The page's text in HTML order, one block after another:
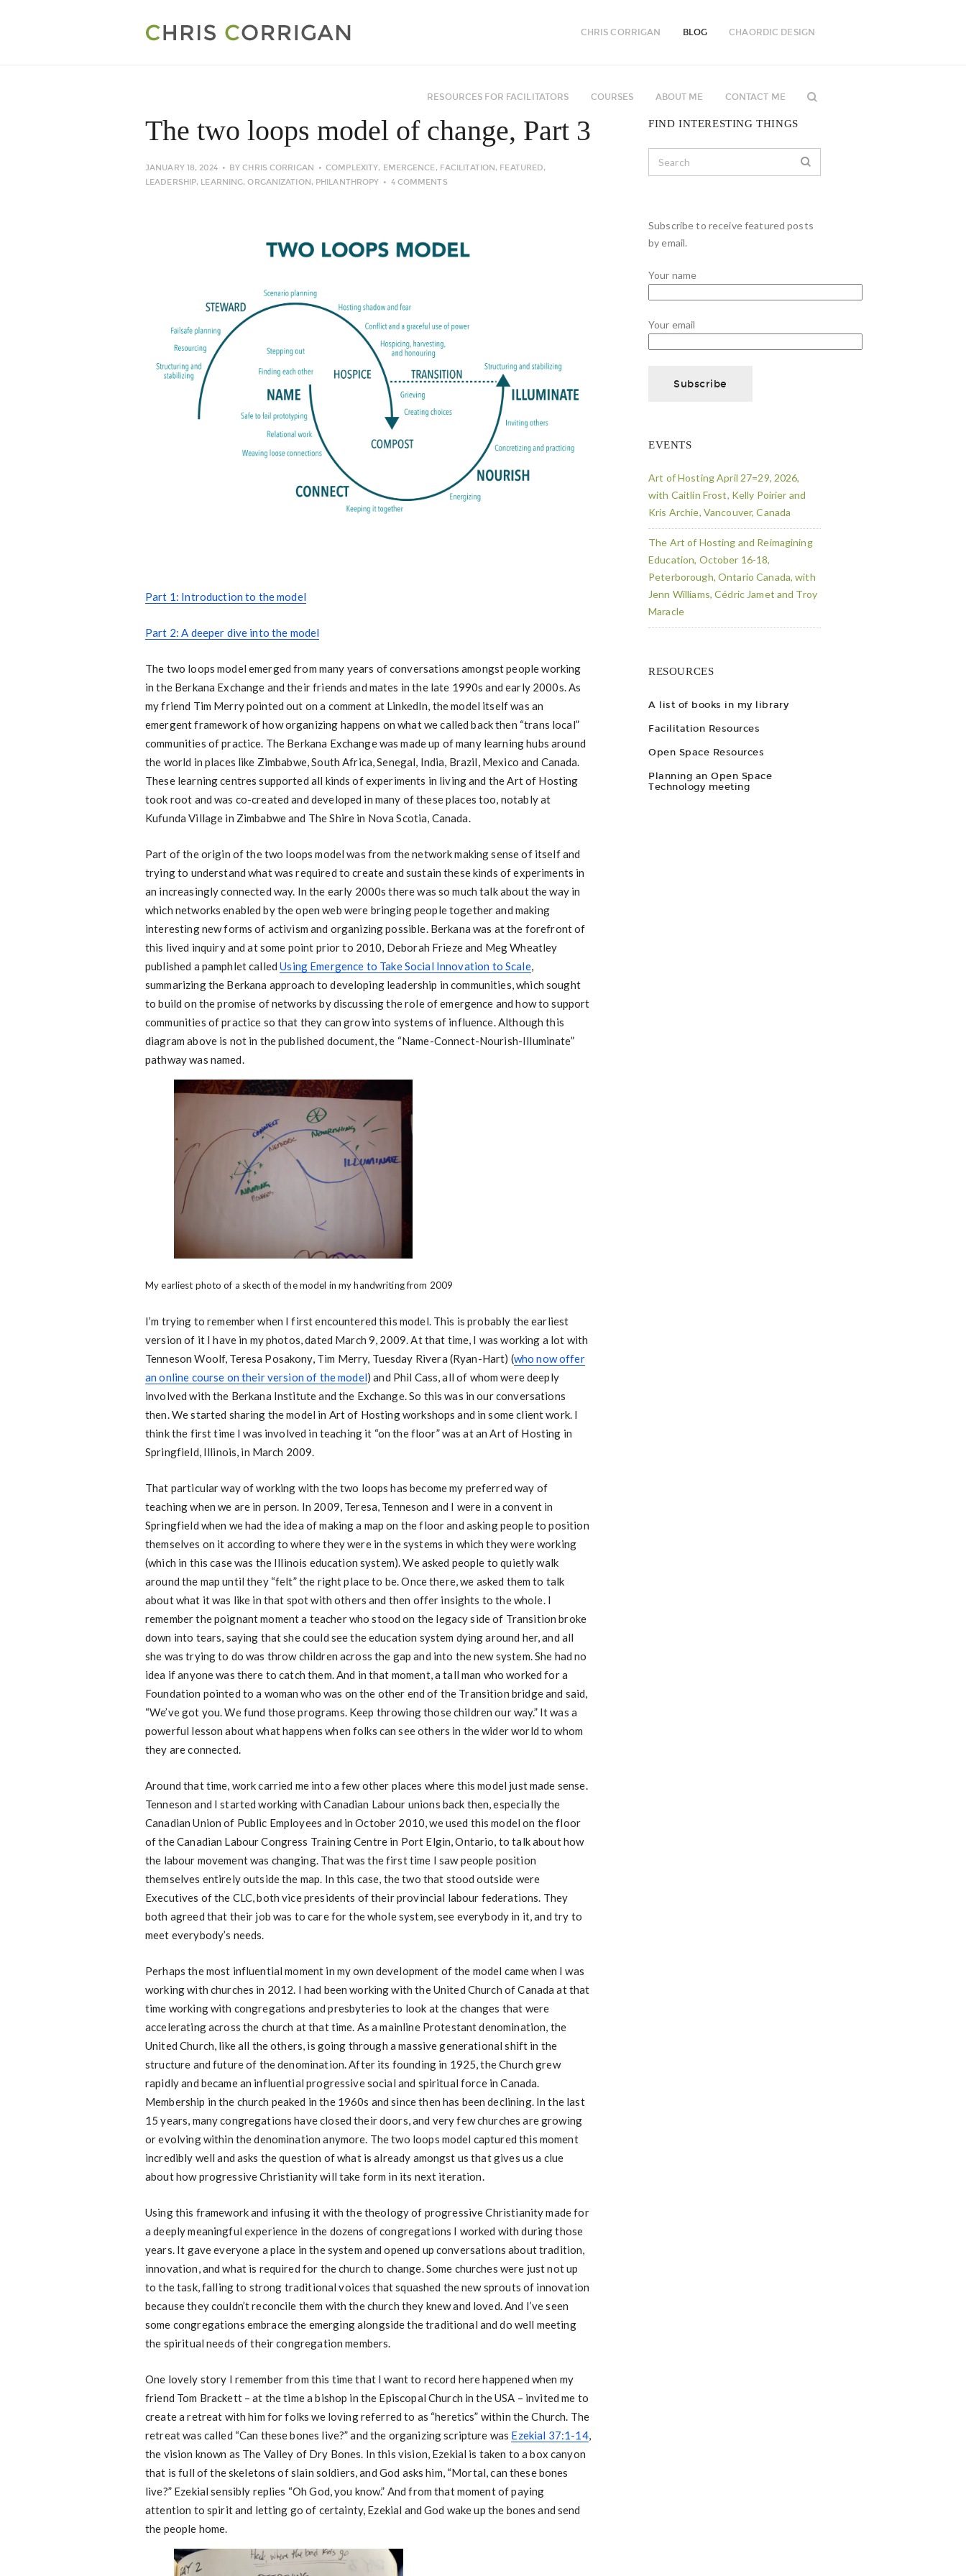
CHRIS CORRIGAN BLOG CHAORDIC DESIGN
RESOURCES FOR FACILITATORS COURSES ABOUT ME CONTACT ME
The two loops model of change, Part 3
JANUARY 18, 2024 BYCHRIS CORRIGAN COMPLEXITY, EMERGENCE, FACILITATION, FEATURED,
LEADERSHIP, LEARNING,ORGANIZATION, PHILANTHROPY 4 COMMENTS
Part 1: Introduction to the model
Part 2: A deeper dive into the model
The two loops model emerged from many years of conversations amongst people working
in the Berkana Exchange and their friends and mates in the late 1990s and early 2000s. As
my friend Tim Merry pointed out on a comment at LinkedIn, the model itself was an
emergent framework of how organizing happens on what we called back then “trans local”
communities of practice. The Berkana Exchange was made up of many learning hubs around
the world in places like Zimbabwe, South Africa, Senegal, India, Brazil, Mexico and Canada.
These learning centres supported all kinds of experiments in living and the Art of Hosting
took root and was co-created and developed in many of these places too, notably at
Kufunda Village in Zimbabwe and The Shire in Nova Scotia, Canada.
Part of the origin of the two loops model was from the network making sense of itself and
trying to understand what was required to create and sustain these kinds of experiments in
an increasingly connected way. In the early 2000s there was so much talk about the way in
which networks enabled by the open web were bringing people together and making
interesting new forms of activism and organizing possible. Berkana was at the forefront of
this lived inquiry and at some point prior to 2010, Deborah Frieze and Meg Wheatley
published a pamphlet calledUsing Emergence to Take Social Innovation to Scale,
summarizing the Berkana approach to developing leadership in communities, which sought
to build on the promise of networks by discussing the role of emergence and how to support
communities of practice so that they can grow into systems of influence. Although this
diagram above is not in the published document, the “Name-Connect-Nourish-Illuminate”
pathway was named.
My earliest photo of a skecth of the model in my handwriting from 2009
I’m trying to remember when I first encountered this model. This is probably the earliest
version of it I have in my photos, dated March 9, 2009. At that time, I was working a lot with
Tenneson Woolf, Teresa Posakony, Tim Merry, Tuesday Rivera (Ryan-Hart) (who now offer
an online course on their version of the model) and Phil Cass, all of whom were deeply
involved with the Berkana Institute and the Exchange. So this was in our conversations
then. We started sharing the model in Art of Hosting workshops and in some client work. I
think the first time I was involved in teaching it “on the floor” was at an Art of Hosting in
Springfield, Illinois, in March 2009.
That particular way of working with the two loops has become my preferred way of
teaching when we are in person. In 2009, Teresa, Tenneson and I were in a convent in
Springfield when we had the idea of making a map on the floor and asking people to position
themselves on it according to where they were in the systems in which they were working
(which in this case was the Illinois education system). We asked people to quietly walk
around the map until they “felt” the right place to be. Once there, we asked them to talk
about what it was like in that spot with others and then offer insights to the whole. I
remember the poignant moment a teacher who stood on the legacy side of Transition broke
down into tears, saying that she could see the education system dying around her, and all
she was trying to do was throw children across the gap and into the new system. She had no
idea if anyone was there to catch them. And in that moment, a tall man who worked for a
Foundation pointed to a woman who was on the other end of the Transition bridge and said,
“We’ve got you. We fund those programs. Keep throwing those children our way.” It was a
powerful lesson about what happens when folks can see others in the wider world to whom
they are connected.
Around that time, work carried me into a few other places where this model just made sense.
Tenneson and I started working with Canadian Labour unions back then, especially the
Canadian Union of Public Employees and in October 2010, we used this model on the floor
of the Canadian Labour Congress Training Centre in Port Elgin, Ontario, to talk about how
the labour movement was changing. That was the first time I saw people position
themselves entirely outside the map. In this case, the two that stood outside were
Executives of the CLC, both vice presidents of their provincial labour federations. They
both agreed that their job was to care for the whole system, see everybody in it, and try to
meet everybody’s needs.
Perhaps the most influential moment in my own development of the model came when I was
working with churches in 2012. I had been working with the United Church of Canada at that
time working with congregations and presbyteries to look at the changes that were
accelerating across the church at that time. As a mainline Protestant denomination, the
United Church, like all the others, is going through a massive generational shift in the
structure and future of the denomination. After its founding in 1925, the Church grew
rapidly and became an influential progressive social and spiritual force in Canada.
Membership in the church peaked in the 1960s and since then has been declining. In the last
15 years, many congregations have closed their doors, and very few churches are growing
or evolving within the denomination anymore. The two loops model captured this moment
incredibly well and asks the question of what is already amongst us that gives us a clue
about how progressive Christianity will take form in its next iteration.
Using this framework and infusing it with the theology of progressive Christianity made for
a deeply meaningful experience in the dozens of congregations I worked with during those
years. It gave everyone a place in the system and opened up conversations about tradition,
innovation, and what is required for the church to change. Some churches were just not up
to the task, falling to strong traditional voices that squashed the new sprouts of innovation
because they couldn’t reconcile them with the church they knew and loved. And I’ve seen
some congregations embrace the emerging alongside the traditional and do well meeting
the spiritual needs of their congregation members.
One lovely story I remember from this time that I want to record here happened when my
friend Tom Brackett – at the time a bishop in the Episcopal Church in the USA – invited me to
create a retreat with him for folks we loving referred to as “heretics” within the Church. The
retreat was called “Can these bones live?” and the organizing scripture was Ezekial 37:1-14,
the vision known as The Valley of Dry Bones. In this vision, Ezekial is taken to a box canyon
that is full of the skeletons of slain soldiers, and God asks him, “Mortal, can these bones
live?” Ezekial sensibly replies “Oh God, you know.” And from that moment of paying
attention to spirit and letting go of certainty, Ezekial and God wake up the bones and send
the people home.
FIND INTERESTING THINGS
Subscribe to receive featured posts
by email.
Your name
Your email
EVENTS
Art of Hosting April 27=29, 2026,
with Caitlin Frost, Kelly Poirier and
Kris Archie, Vancouver, Canada
The Art of Hosting and Reimagining
Education, October 16-18,
Peterborough, Ontario Canada, with
Jenn Williams, Cédric Jamet and Troy
Maracle
RESOURCES
A list of books in my library
Facilitation Resources
Open Space Resources
Planning an Open Space
Technology meeting